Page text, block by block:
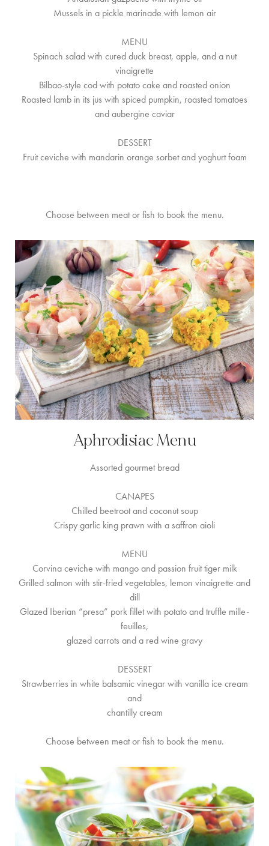
Mussels in a pickle marinade with lemon air
MENU
Spinach salad with cured duck breast, apple, and a nut
vinaigrette
Bilbao-style cod with potato cake and roasted onion
Roasted lamb in its jus with spiced pumpkin, roasted tomatoes
and aubergine caviar
DESSERT
Fruit ceviche with mandarin orange sorbet and yoghurt foam
Choose between meat or fish to book the menu.
Aphrodisiac Menu
Assorted gourmet bread
CANAPES
Chilled beetroot and coconut soup
Crispy garlic king prawn with a saffron aioli
MENU
Corvina ceviche with mango and passion fruit tiger milk
Grilled salmon with stir-fried vegetables, lemon vinaigrette and
dill
Glazed Iberian “presa” pork fillet with potato and truffle mille-
feuilles,
glazed carrots and a red wine gravy
DESSERT
Strawberries in white balsamic vinegar with vanilla ice cream
and
chantilly cream
Choose between meat or fish to book the menu.